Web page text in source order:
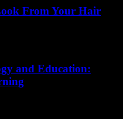
From Your Hair
and Education: